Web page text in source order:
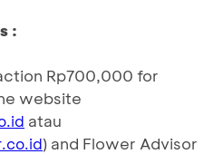
:
Rp700,000 for
website
atau
) and Flower Advisor